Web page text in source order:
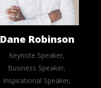
Dane Robinson
Keynote Speaker,
Business Speaker,
Inspirational Speaker,